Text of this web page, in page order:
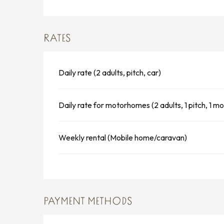
RATES
Daily rate (2 adults, pitch, car)
Daily rate for motorhomes (2 adults, 1 pitch, 1
Weekly rental (Mobile home/caravan)
PAYMENT METHODS